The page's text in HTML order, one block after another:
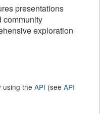
presentations
community
exploration
using the API (see API